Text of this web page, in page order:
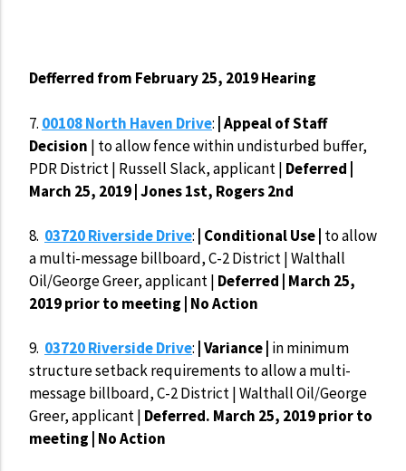
Defferred from February 25, 2019 Hearing
7. 00108 North Haven Drive: | Appeal of Staff
Decision | to allow fence within undisturbed buffer,
PDR District | Russell Slack, applicant | Deferred |
March 25, 2019 | Jones 1st, Rogers 2nd
8. 03720 Riverside Drive: | Conditional Use | to allow
a multi-message billboard, C-2 District | Walthall
Oil/George Greer, applicant | Deferred | March 25,
2019 prior to meeting | No Action
9. 03720 Riverside Drive: | Variance | in minimum
structure setback requirements to allow a multi-
message billboard, C-2 District | Walthall Oil/George
Greer, applicant | Deferred. March 25, 2019 prior to
meeting | No Action